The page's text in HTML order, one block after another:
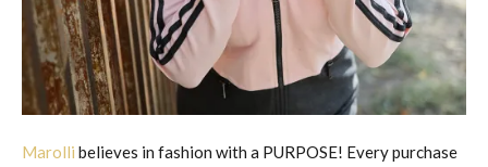
Marolli believes in fashion with a PURPOSE! Every purchase